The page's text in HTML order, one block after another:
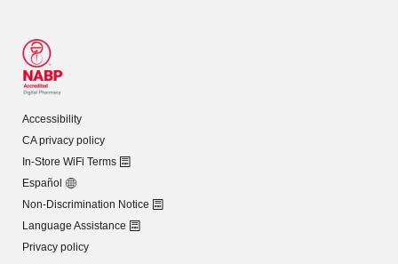
Accessibility
CA privacy policy
In-Store WiFi Terms
Español
Non-Discrimination Notice
Language Assistance
Privacy policy